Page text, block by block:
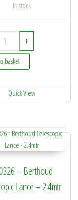
In stock
280310 - Berthoud
+
basket
Quick View
– Berthoud
Lance – 2.4mtr